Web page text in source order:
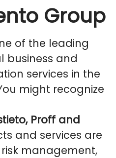
Group
of the leading
business and
services in the
might recognize
Proff and
and services are
management,